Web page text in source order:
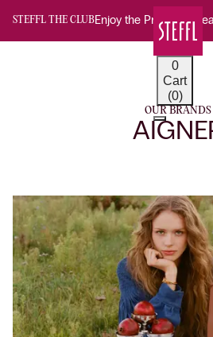
STEFFL THE CLUBEnjoy the Premium
0
Cart
(0)
OUR BRANDS